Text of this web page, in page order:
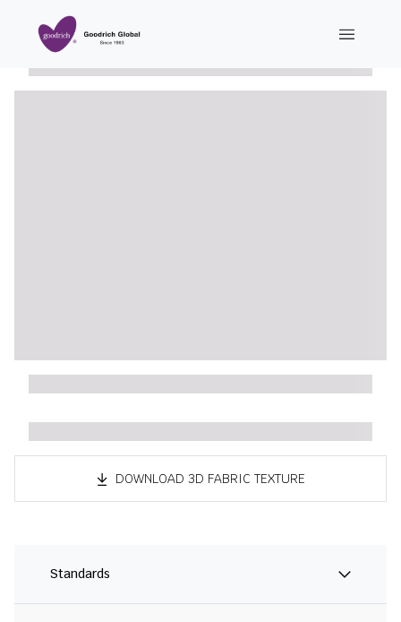
DOWNLOAD 3D FABRIC TEXTURE
Standards